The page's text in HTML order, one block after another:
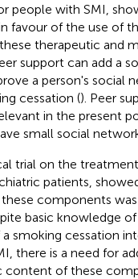
people with SMI,
favour of the use of
therapeutic and
support can add a
a person's social
cessation (). Peer
in the present
small social
trial on the
patients,
components
basic knowledge
smoking cessation
there is a need for
content of these